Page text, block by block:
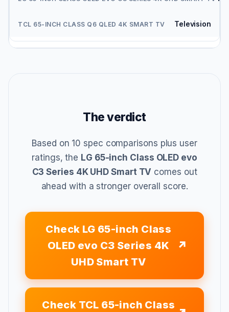
Television
The verdict
Based on 10 spec comparisons plus user
ratings, the LG 65-inch Class OLED evo
C3 Series 4K UHD Smart TV comes out
ahead with a stronger overall score.
Check LG 65-inch Class
OLED evo C3 Series 4K
UHD Smart TV
Check TCL 65-inch Class